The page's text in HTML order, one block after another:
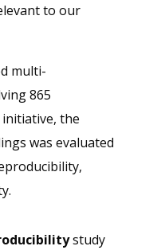
to our
multi-
865
the
was evaluated
study